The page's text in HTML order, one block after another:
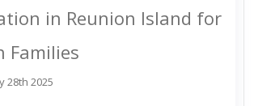
in Reunion Island for
Families
28th 2025